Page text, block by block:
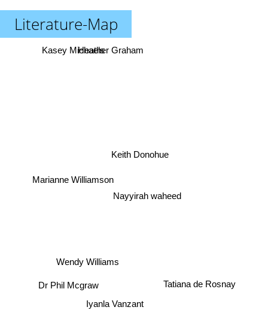
Literature-Map
Iyanla Vanzant
Nayyirah waheed
Wendy Williams
Dr Phil Mcgraw
Keith Donohue
Marianne Williamson
Heather Graham
Kasey Michaels